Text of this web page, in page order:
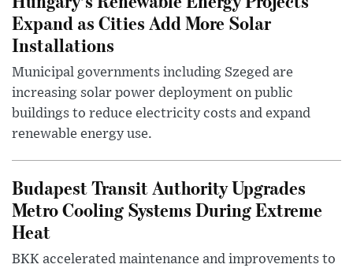
Expand as Cities Add More Solar
Installations
Municipal governments including Szeged are
increasing solar power deployment on public
buildings to reduce electricity costs and expand
renewable energy use.
Budapest Transit Authority Upgrades
Metro Cooling Systems During Extreme
Heat
BKK accelerated maintenance and improvements to